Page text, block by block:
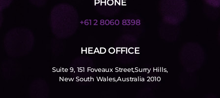
PHONE
+61 2 8060 8398
HEAD OFFICE
Suite 9, 151 Foveaux Street,Surry Hills,
New South Wales,Australia 2010